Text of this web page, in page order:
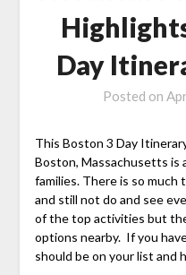
Day
Posted on
This Boston 3 Day
Boston, Massachusetts is
families. There is so much
and still not do and see
of the top activities but
options nearby. If you
should be on your list and